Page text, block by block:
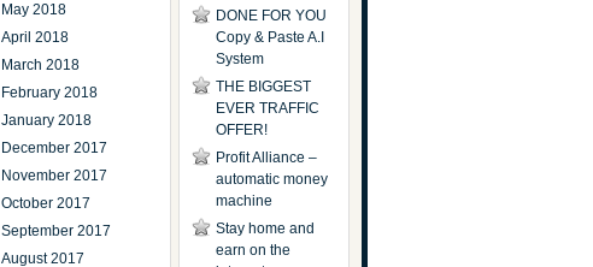
May 2018
April 2018
March 2018
February 2018
January 2018
December 2017
November 2017
October 2017
September 2017
August 2017
DONE FOR YOU
Copy & Paste A.I
System
THE BIGGEST
EVER TRAFFIC
OFFER!
Profit Alliance –
automatic money
machine
Stay home and
earn on the